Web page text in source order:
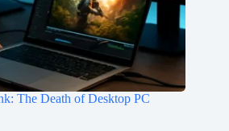
The Death of Desktop PC